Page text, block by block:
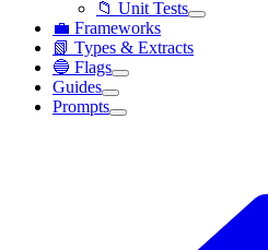
📁 Unit Tests
💼 Frameworks
📗 Types & Extracts
🔵 Flags
Guides
Prompts